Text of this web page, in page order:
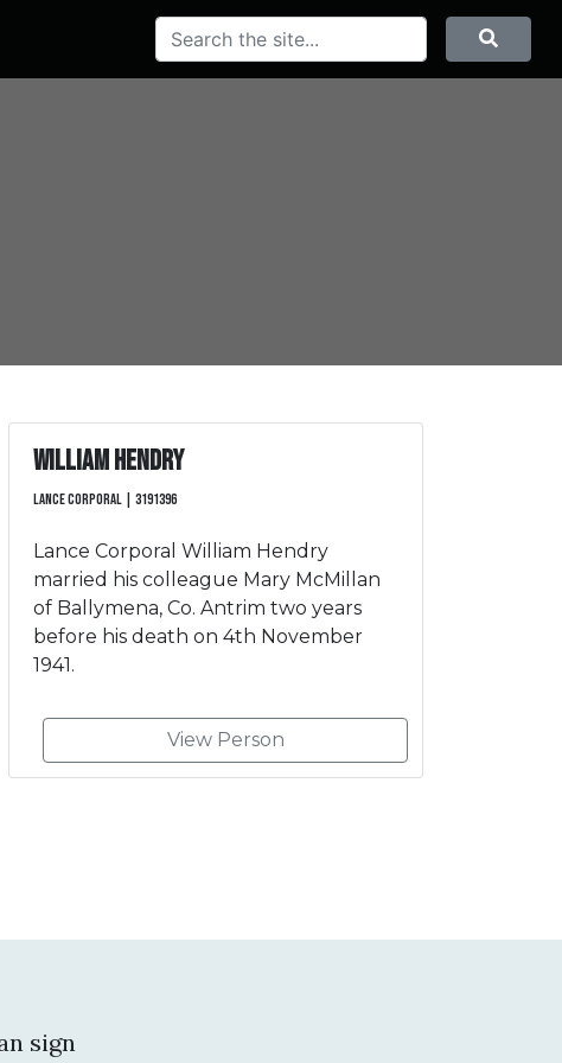
Search Search
William Hendry
Lance Corporal | 3191396
Lance Corporal William Hendry
married his colleague Mary McMillan
of Ballymena, Co. Antrim two years
before his death on 4th November
1941.
View Person
sign